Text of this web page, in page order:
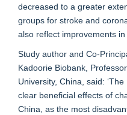
decreased to a greater
groups for stroke and
also reflect improvements in
Study author and Co-
Kadoorie Biobank,
University, China, said:
clear beneficial effects of
China, as the most